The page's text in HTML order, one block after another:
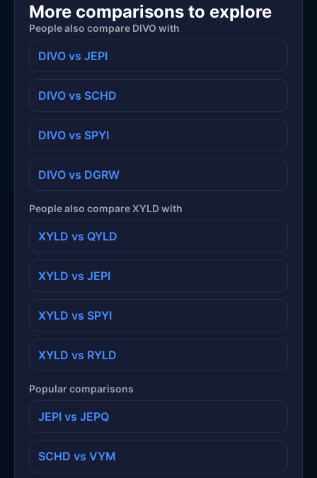
More comparisons to explore
People also compare DIVO with
DIVO vs JEPI
DIVO vs SCHD
DIVO vs SPYI
DIVO vs DGRW
People also compare XYLD with
XYLD vs QYLD
XYLD vs JEPI
XYLD vs SPYI
XYLD vs RYLD
Popular comparisons
JEPI vs JEPQ
SCHD vs VYM